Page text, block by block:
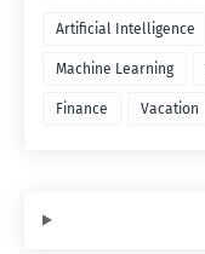
Artificial Intelligence
Machine Learning
Finance Vacation